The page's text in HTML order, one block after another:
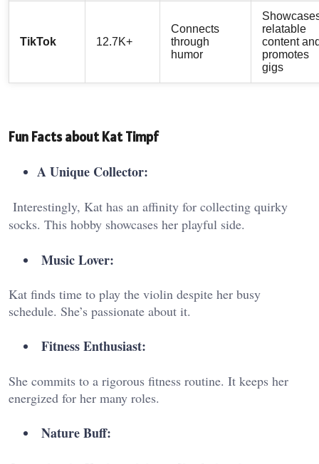
TikTok 12.7K+
Connects
through
humor
relatable
content
promotes
gigs
Fun Facts about Kat Timpf
A Unique Collector:
Interestingly, Kat has an affinity for collecting quirky
socks. This hobby showcases her playful side.
Music Lover:
Kat finds time to play the violin despite her busy
schedule. She’s passionate about it.
Fitness Enthusiast:
She commits to a rigorous fitness routine. It keeps her
energized for her many roles.
Nature Buff: